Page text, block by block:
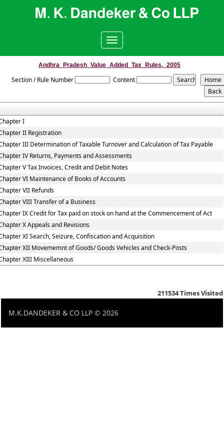
Toggle
navigation
Andhra_Pradesh_Value_Added_Tax_Rules,_2005
Section / Rule Number Content
I
II Registration
III Determination of Taxable Turnover and Calculation of Tax Payable
IV Returns, Payments and Assessments
V Tax Invoices, Credit and Debit Notes
VI Maintenance of Books of Accounts
VII Refunds
VIII Transfer of a Business
IX Credit for Tax paid on stock on hand at the Commencement of Act
X Appeals and Revisions
XI Search, Seizure, Confiscation and Acquisition
XII Movememnt of Goods/ Goods Vehicles and Check-Posts
XIII Miscellaneous
211534Times Visited
M.K.DANDEKER & CO LLP © 2026